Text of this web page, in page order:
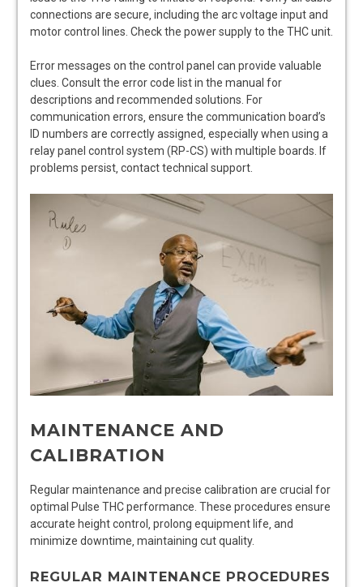
connections are secure‚ including the arc voltage input and
motor control lines. Check the power supply to the THC unit.
Error messages on the control panel can provide valuable
clues. Consult the error code list in the manual for
descriptions and recommended solutions. For
communication errors‚ ensure the communication board’s
ID numbers are correctly assigned‚ especially when using a
relay panel control system (RP-CS) with multiple boards. If
problems persist‚ contact technical support.
MAINTENANCE AND
CALIBRATION
Regular maintenance and precise calibration are crucial for
optimal Pulse THC performance. These procedures ensure
accurate height control‚ prolong equipment life‚ and
minimize downtime‚ maintaining cut quality.
REGULAR MAINTENANCE PROCEDURES